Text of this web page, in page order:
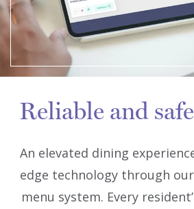
Reliable and
An elevated dining
edge technology through
menu system. Every